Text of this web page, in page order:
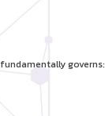
governs: